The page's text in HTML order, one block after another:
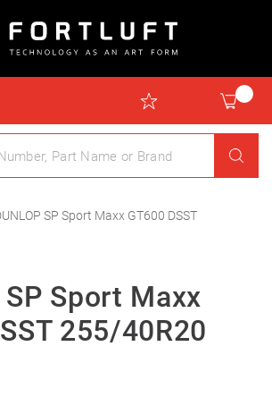
SP Sport Maxx GT600 DSST
SP Sport Maxx
255/40R20